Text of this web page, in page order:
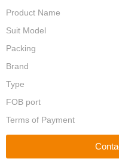
Product Name
Suit Model
Packing
Brand
Type
FOB port
Terms of Payment